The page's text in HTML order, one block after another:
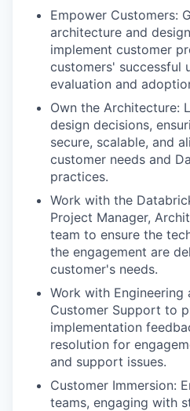
Empower Customers:
architecture and
implement customer
customers' successful
evaluation and
Own the Architecture:
design decisions,
secure, scalable, and
customer needs and
practices.
Work with the
Project Manager,
team to ensure the
the engagement are
customer's needs.
Work with Engineering
Customer Support to
implementation
resolution for
and support issues.
Customer Immersion:
teams, engaging with